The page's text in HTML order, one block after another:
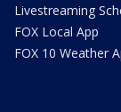
Livestreaming
FOX Local App
FOX 10 Weather